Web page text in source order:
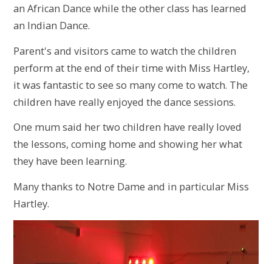
an African Dance while the other class has learned
an Indian Dance.
Parent's and visitors came to watch the children
perform at the end of their time with Miss Hartley,
it was fantastic to see so many come to watch. The
children have really enjoyed the dance sessions.
One mum said her two children have really loved
the lessons, coming home and showing her what
they have been learning.
Many thanks to Notre Dame and in particular Miss
Hartley.